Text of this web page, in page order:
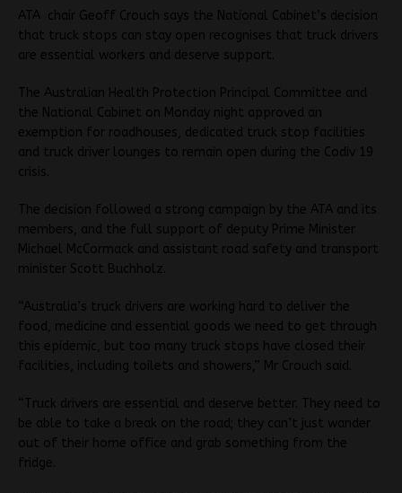
ATA chair Geoff Crouch says the National Cabinet’s decision
that truck stops can stay open recognises that truck drivers
are essential workers and deserve support.
The Australian Health Protection Principal Committee and
the National Cabinet on Monday night approved an
exemption for roadhouses, dedicated truck stop facilities
and truck driver lounges to remain open during the Codiv 19
crisis.
The decision followed a strong campaign by the ATA and its
members, and the full support of deputy Prime Minister
Michael McCormack and assistant road safety and transport
minister Scott Buchholz.
“Australia’s truck drivers are working hard to deliver the
food, medicine and essential goods we need to get through
this epidemic, but too many truck stops have closed their
facilities, including toilets and showers,” Mr Crouch said.
“Truck drivers are essential and deserve better. They need to
be able to take a break on the road; they can’t just wander
out of their home office and grab something from the
fridge.